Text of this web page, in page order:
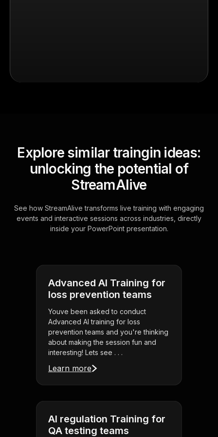
Explore similar traingin ideas:
unlocking the potential of
StreamAlive
See how StreamAlive transforms live training with engaging
events and interactive sessions across industries, directly
inside your PowerPoint presentation.
Advanced AI Training for
loss prevention teams
Youve been asked to conduct
Advanced AI training for loss
prevention teams and you're thinking
about making the session fun and
interesting! Lets see . . .
Learn more
AI regulation Training for
QA testing teams